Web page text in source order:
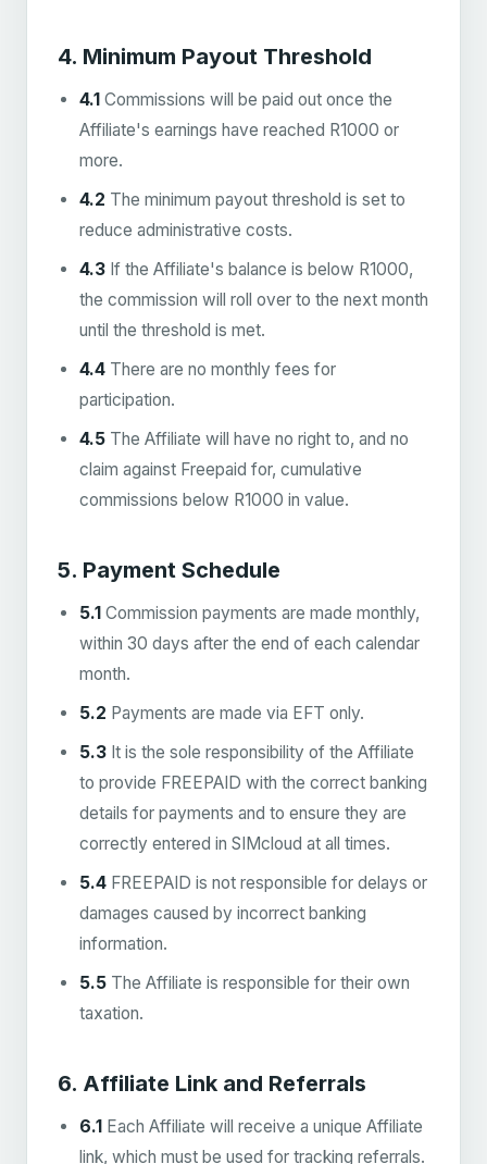
4. Minimum Payout Threshold
4.1 Commissions will be paid out once the
Affiliate's earnings have reached R1000 or
more.
4.2 The minimum payout threshold is set to
reduce administrative costs.
4.3 If the Affiliate's balance is below R1000,
the commission will roll over to the next month
until the threshold is met.
4.4 There are no monthly fees for
participation.
4.5 The Affiliate will have no right to, and no
claim against Freepaid for, cumulative
commissions below R1000 in value.
5. Payment Schedule
5.1 Commission payments are made monthly,
within 30 days after the end of each calendar
month.
5.2 Payments are made via EFT only.
5.3 It is the sole responsibility of the Affiliate
to provide FREEPAID with the correct banking
details for payments and to ensure they are
correctly entered in SIMcloud at all times.
5.4 FREEPAID is not responsible for delays or
damages caused by incorrect banking
information.
5.5 The Affiliate is responsible for their own
taxation.
6. Affiliate Link and Referrals
6.1 Each Affiliate will receive a unique Affiliate
link, which must be used for tracking referrals.